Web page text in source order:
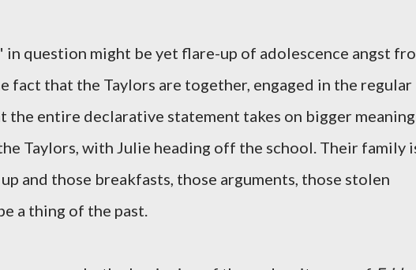
in question might be yet flare-up of adolescence angst
fact that the Taylors are together, engaged in the regular
entire declarative statement takes on bigger
Taylors, with Julie heading off the school. Their family
and those breakfasts, those arguments, those stolen
a thing of the past.